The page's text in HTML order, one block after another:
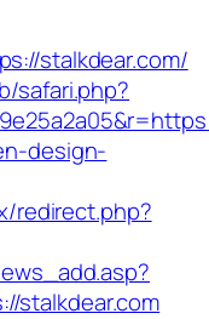
stalkdear.com/
safari.php?
design-
redirect.php?
stalkdear.com